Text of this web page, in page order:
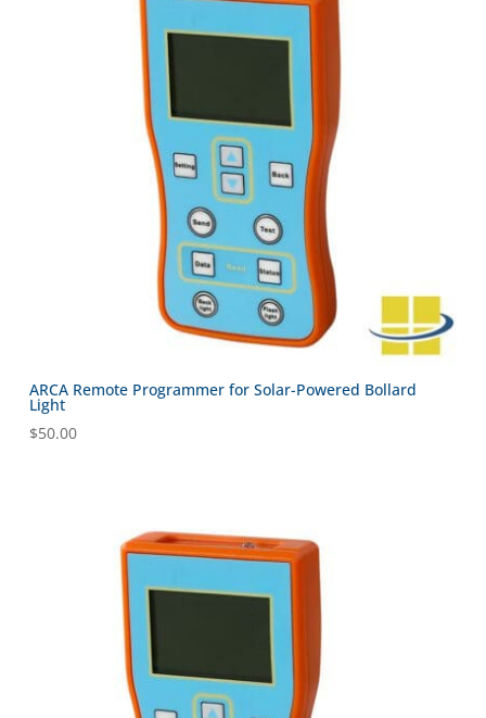
ARCA Remote Programmer for Solar-Powered Bollard
Light
$50.00